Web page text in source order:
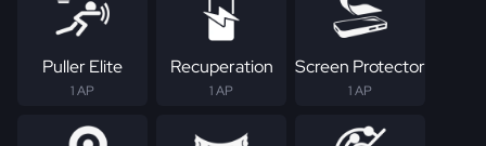
Puller Elite
1 AP
Recuperation
1 AP
Screen Protector
1 AP